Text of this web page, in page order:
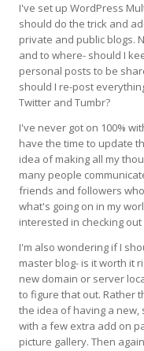
I've set up WordPress
should do the trick and
private and public blogs.
and to where- should I
personal posts to be
should I re-post
Twitter and Tumbr?
I've never got on 100%
have the time to update
idea of making all my
many people
friends and followers
what's going on in my
interested in checking
I'm also wondering if I
master blog- is it worth it
new domain or server
to figure that out. Rather
the idea of having a new,
with a few extra add on
picture gallery. Then